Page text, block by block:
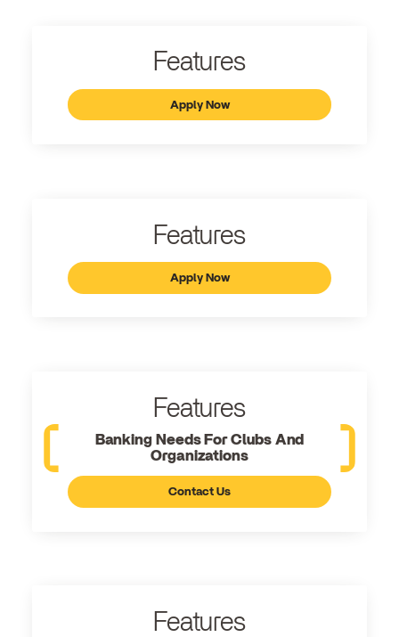
Features
Apply Now
Features
Apply Now
Features
Banking Needs For Clubs And
Organizations
Contact Us
Features